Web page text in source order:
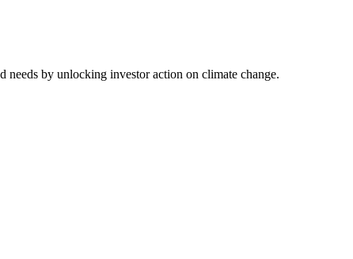
by unlocking investor action on climate change.